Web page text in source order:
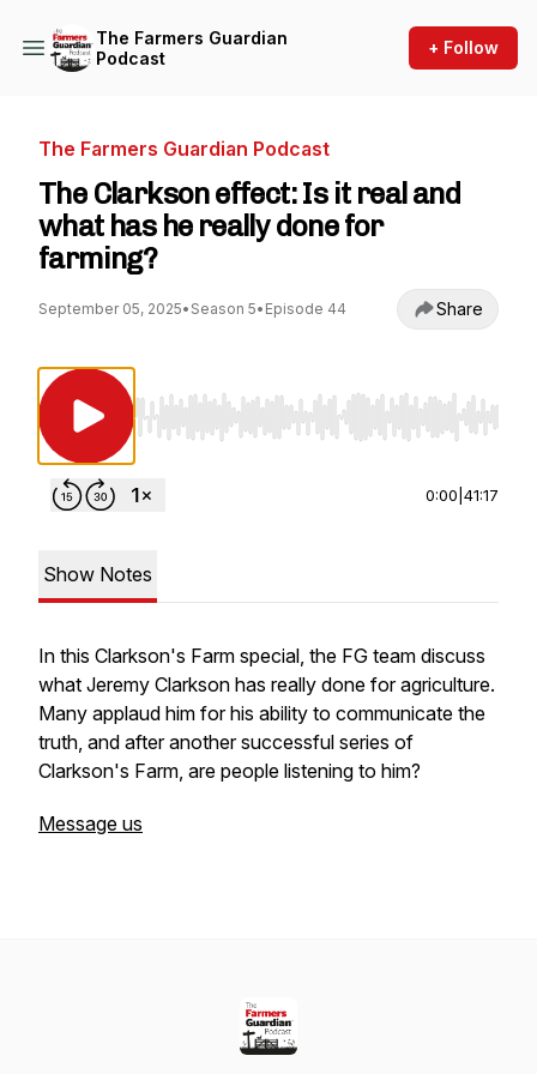
The Farmers Guardian
Podcast
+ Follow
The Farmers Guardian Podcast
The Clarkson effect: Is it real and
what has he really done for
farming?
September 05, 2025• Season 5• Episode 44 Share
Use Left/Right to seek, Home/End to jump
0:00 41:17
Show Notes
In this Clarkson's Farm special, the FG team discuss
what Jeremy Clarkson has really done for agriculture.
Many applaud him for his ability to communicate the
truth, and after another successful series of
Clarkson's Farm, are people listening to him?
Message us